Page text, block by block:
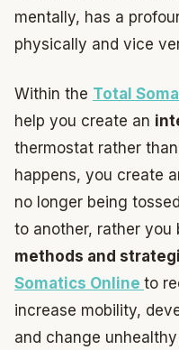
mentally, has a
physically and vice
Within the Total
help you create an
thermostat rather
happens, you create
no longer being
to another, rather you
methods and
Somatics Online to
increase mobility,
and change